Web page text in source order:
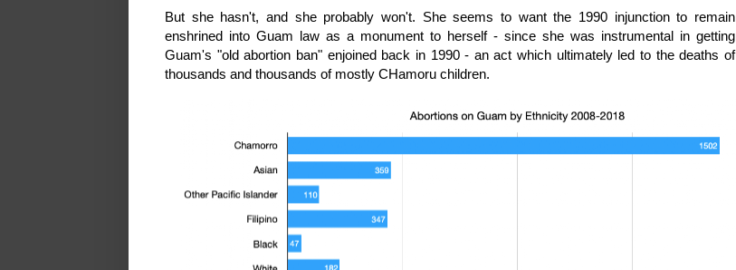
But she hasn't, and she probably won't. She seems to want the 1990 injunction to remain
enshrined into Guam law as a monument to herself - since she was instrumental in getting
Guam's "old abortion ban" enjoined back in 1990 - an act which ultimately led to the deaths of
thousands and thousands of mostly CHamoru children.